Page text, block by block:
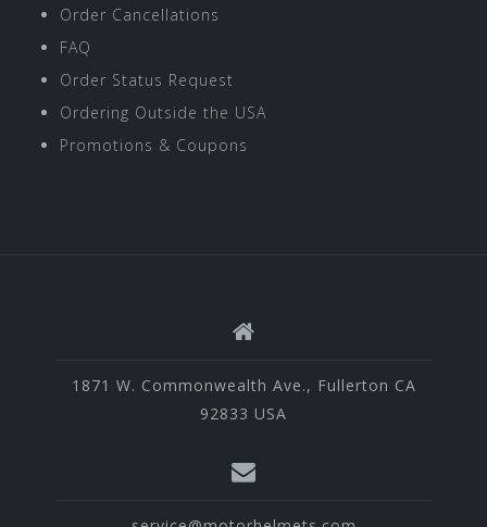
Order Cancellations
FAQ
Order Status Request
Ordering Outside the USA
Promotions & Coupons
1871 W. Commonwealth Ave., Fullerton CA
92833 USA